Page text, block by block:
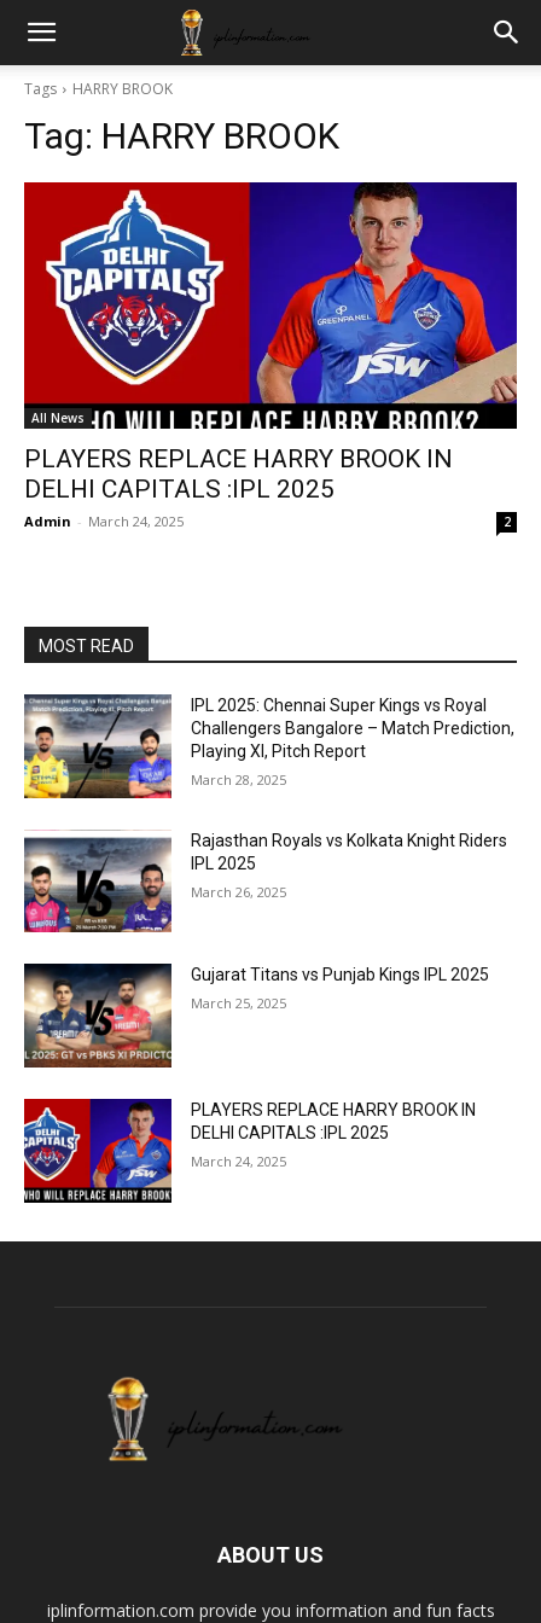
Tags HARRY BROOK
Tag: HARRY BROOK
All News
PLAYERS REPLACE HARRY BROOK IN
DELHI CAPITALS :IPL 2025
Admin - March 24, 2025 2
MOST READ
IPL 2025: Chennai Super Kings vs Royal
Challengers Bangalore – Match Prediction,
Playing XI, Pitch Report
March 28, 2025
Rajasthan Royals vs Kolkata Knight Riders
IPL 2025
March 26, 2025
Gujarat Titans vs Punjab Kings IPL 2025
March 25, 2025
PLAYERS REPLACE HARRY BROOK IN
DELHI CAPITALS :IPL 2025
March 24, 2025
ABOUT US
iplinformation.com provide you information and fun facts